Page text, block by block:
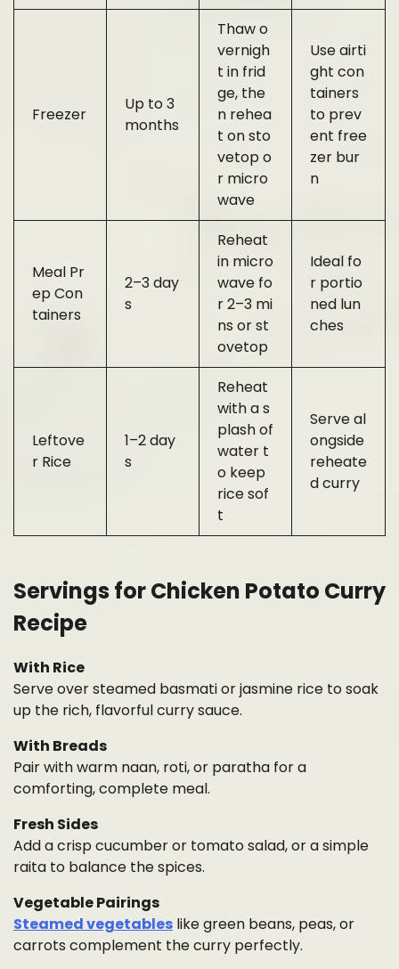
Freezer
Up to 3
months
Thaw o
vernigh
t in frid
ge, the
n rehea
t on sto
vetop o
r micro
wave
Use airti
ght con
tainers
to prev
ent free
zer bur
n
Meal Pr
ep Con
tainers
2–3 day
s
Reheat
in micro
wave fo
r 2–3 mi
ns or st
ovetop
Ideal fo
r portio
ned lun
ches
Leftove
r Rice
1–2 day
s
Reheat
with a s
plash of
water t
o keep
rice sof
t
Serve al
ongside
reheate
d curry
Servings for Chicken Potato Curry
Recipe
With Rice
Serve over steamed basmati or jasmine rice to soak
up the rich, flavorful curry sauce.
With Breads
Pair with warm naan, roti, or paratha for a
comforting, complete meal.
Fresh Sides
Add a crisp cucumber or tomato salad, or a simple
raita to balance the spices.
Vegetable Pairings
Steamed vegetables like green beans, peas, or
carrots complement the curry perfectly.